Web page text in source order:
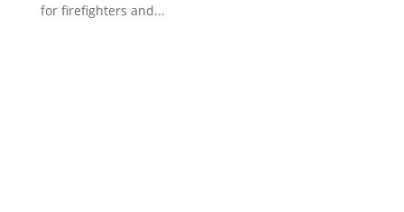
for firefighters and...